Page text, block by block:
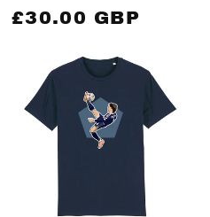
Regular
£30.00 GBP